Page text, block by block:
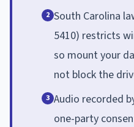
2 South Carolina
5410) restricts
so mount your
not block the
3 Audio recorded
one-party